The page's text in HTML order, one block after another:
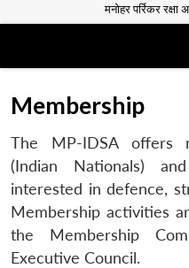
मनोहर पर्रिकर
Membership
The MP-IDSA offers
(Indian Nationals)
interested in defence,
Membership activities
the Membership
Executive Council.